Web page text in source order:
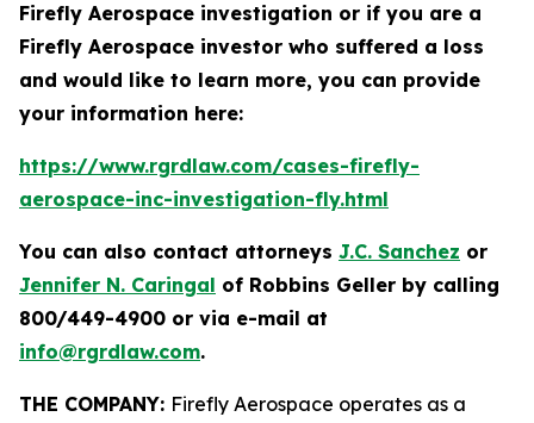
Firefly Aerospace investigation or if you are a
Firefly Aerospace investor who suffered a loss
and would like to learn more, you can provide
your information here:
https://www.rgrdlaw.com/cases-firefly-
aerospace-inc-investigation-fly.html
You can also contact attorneys J.C. Sanchez or
Jennifer N. Caringal of Robbins Geller by calling
800/449-4900 or via e-mail at
info@rgrdlaw.com.
THE COMPANY: Firefly Aerospace operates as a